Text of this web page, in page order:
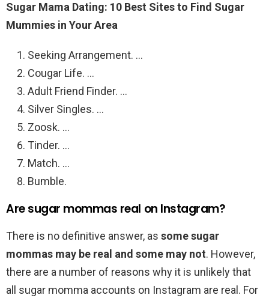
Sugar Mama Dating: 10 Best Sites to Find Sugar
Mummies in Your Area
Seeking Arrangement. …
Cougar Life. …
Adult Friend Finder. …
Silver Singles. …
Zoosk. …
Tinder. …
Match. …
Bumble.
Are sugar mommas real on Instagram?
There is no definitive answer, as some sugar
mommas may be real and some may not. However,
there are a number of reasons why it is unlikely that
all sugar momma accounts on Instagram are real. For